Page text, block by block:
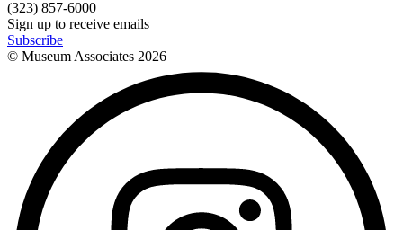
(323) 857-6000
Sign up to receive emails
Subscribe
© Museum Associates 2026